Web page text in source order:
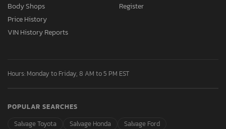
Body Shops
Price History
VIN History Reports
Register
Hours: Monday to Friday, 8 AM to 5 PM EST
POPULAR SEARCHES
Salvage Toyota
Salvage Honda
Salvage Ford